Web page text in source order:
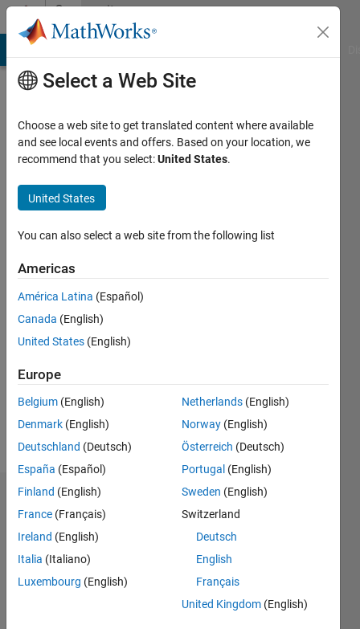
Skip to contentCommunity
Profile
Last
years
Active
2021
Followers:
Following:
Follow
Dashboard
Statistics
M…
Select a Web Site
Choose a web site to get translated content where available
and see local events and offers. Based on your location, we
recommend that you select:United States.
United States
You can also select a web site from the following list
Americas
América Latina (Español)
Canada (English)
United States (English)
Europe
Belgium (English)
Denmark (English)
Deutschland (Deutsch)
España (Español)
Finland (English)
France (Français)
Ireland (English)
Italia (Italiano)
Luxembourg (English)
Netherlands (English)
Norway (English)
Österreich (Deutsch)
Portugal (English)
Sweden (English)
Switzerland
Deutsch
English
Français
United Kingdom (English)